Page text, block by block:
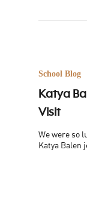
School Blog
Katya
Visit
We were so
Katya Balen